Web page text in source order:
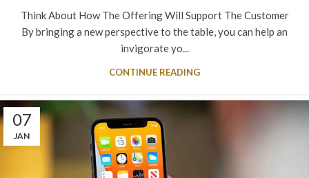
Think About How The Offering Will Support The Customer
By bringing a new perspective to the table, you can help an
invigorate yo...
CONTINUE READING
07
JAN